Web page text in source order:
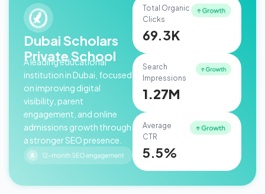
Dubai Scholars
Private School
A leading educational
institution in Dubai, focused
on improving digital
visibility, parent
engagement, and online
admissions growth through
a stronger SEO presence.
Total Organic
Clicks
69.3K
Search
Impressions
1.27M
Average
CTR
5.5%